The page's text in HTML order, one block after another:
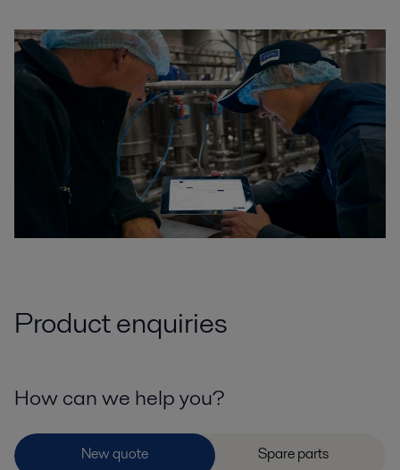
Product enquiries
How can we help you?